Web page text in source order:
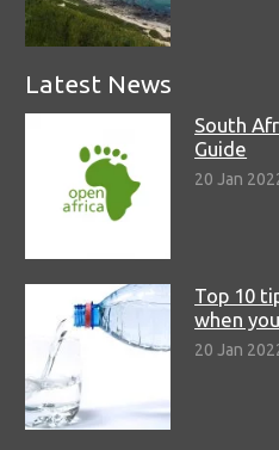
Latest News
South
Guide
20 Jan
Top 10
when
20 Jan